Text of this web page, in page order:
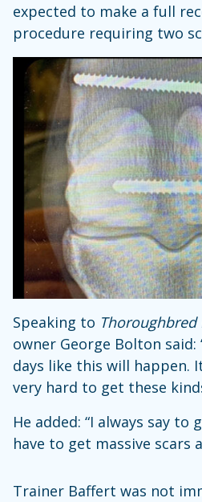
expected to make a full
procedure requiring two
Speaking to Thoroughbred
owner George Bolton said:
days like this will happen.
very hard to get these
He added: “I always say
have to get massive scars
Trainer Baffert was not